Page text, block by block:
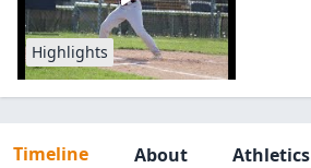
Highlights
Timeline About Athletics